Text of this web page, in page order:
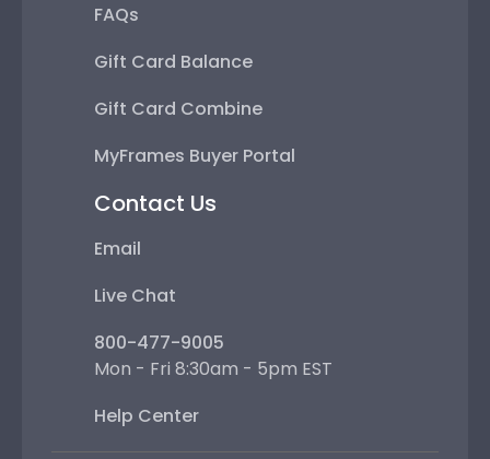
FAQs
Gift Card Balance
Gift Card Combine
MyFrames Buyer Portal
Contact Us
Email
Live Chat
800-477-9005
Mon - Fri 8:30am - 5pm EST
Help Center